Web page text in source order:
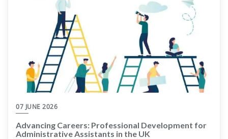
07 JUNE 2026
Advancing Careers: Professional Development for
Administrative Assistants in the UK